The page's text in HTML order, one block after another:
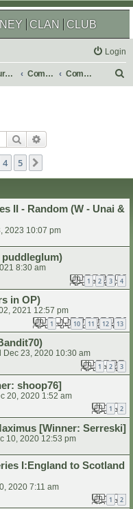
CLAN CLUB
Login
Tournaments Completed Completed 2020
Search
4 5
II - Random (W - Unai &
2023 10:07 pm
puddleglum)
8:30 am
1 2 3 4
in OP)
2021 12:57 pm
1 … 10 11 12 13
Dec 23, 2020 10:30 am
1 2 3
shoop76]
20, 2020 1:52 am
1 2
[Winner: Serreski]
10, 2020 12:53 pm
I:England to Scotland
2020 7:11 am
1 2